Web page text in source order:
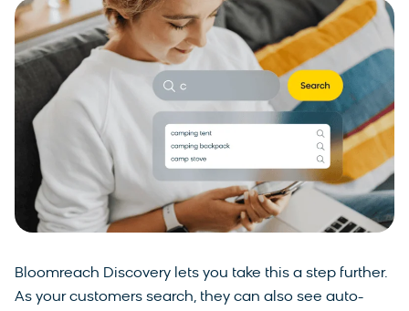
Bloomreach Discovery lets you take this a step further.
As your customers search, they can also see auto-